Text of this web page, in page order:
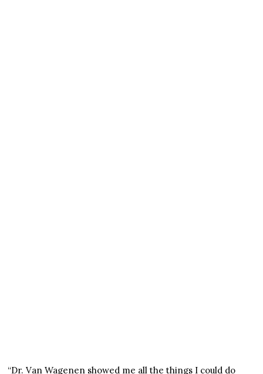
“Dr. Van Wagenen showed me all the things I could do